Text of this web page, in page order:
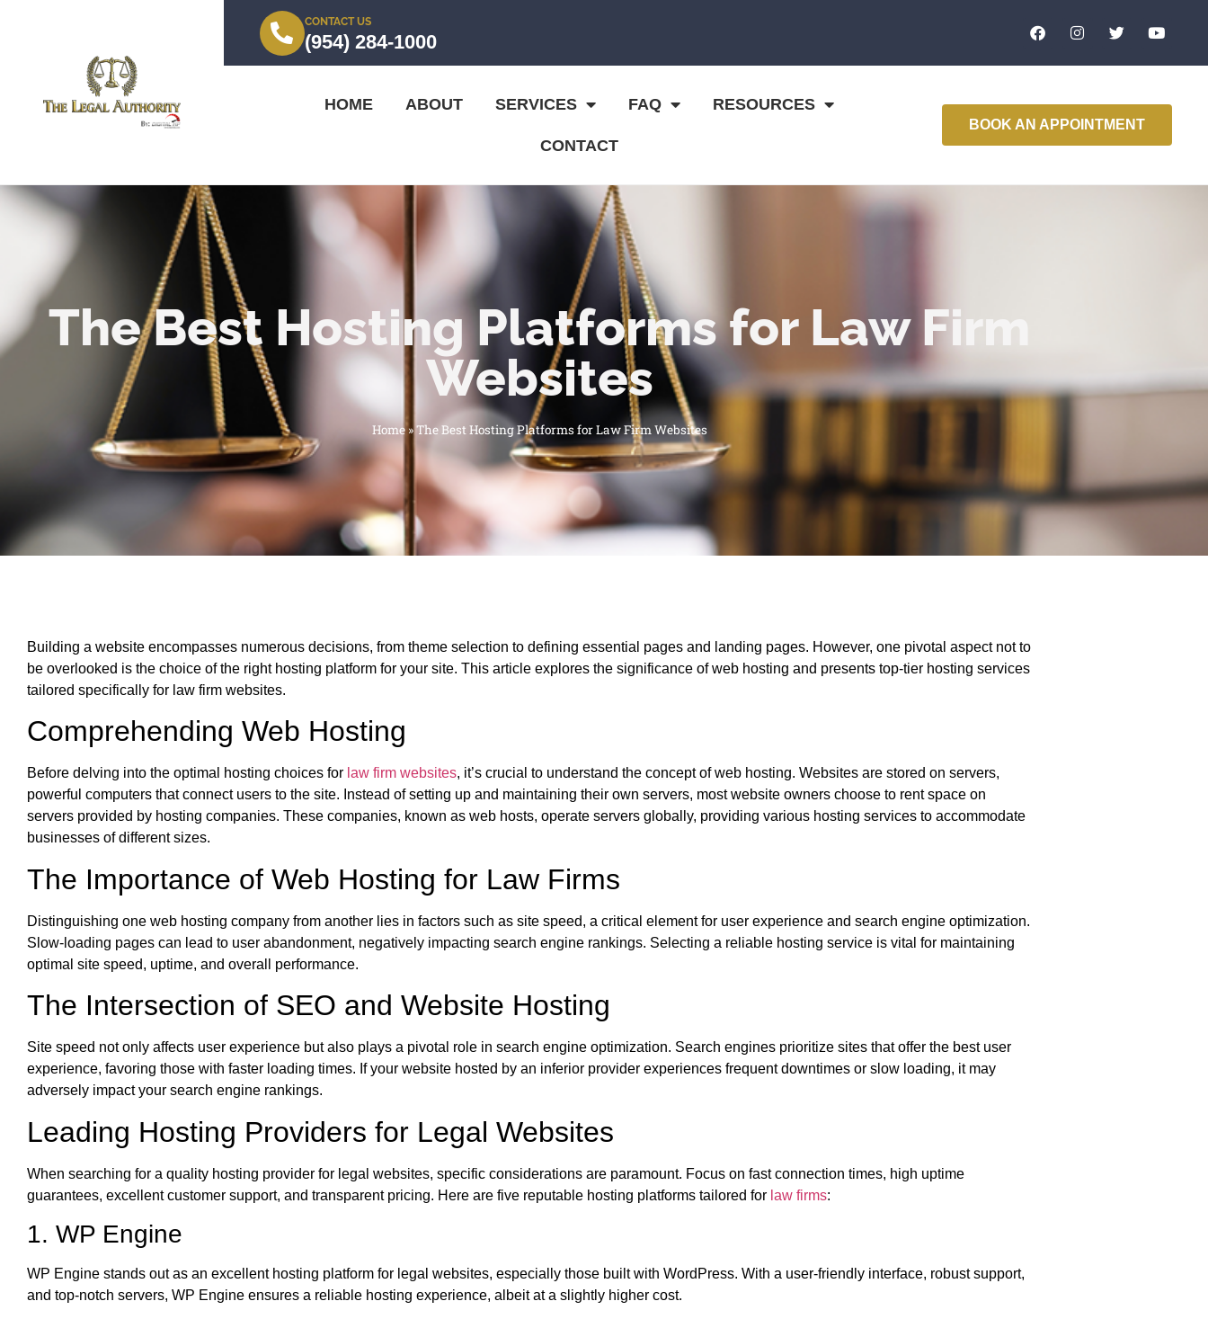
CONTACT US
(954) 284-1000
HOME ABOUT SERVICES FAQ RESOURCES
CONTACT
BOOK AN APPOINTMENT
The Best Hosting Platforms for Law Firm
Websites
Home»The Best Hosting Platforms for Law Firm Websites
Building a website encompasses numerous decisions, from theme selection to defining essential pages and landing pages. However, one pivotal aspect not to
be overlooked is the choice of the right hosting platform for your site. This article explores the significance of web hosting and presents top-tier hosting services
tailored specifically for law firm websites.
Comprehending Web Hosting
Before delving into the optimal hosting choices for law firm websites, it’s crucial to understand the concept of web hosting. Websites are stored on servers,
powerful computers that connect users to the site. Instead of setting up and maintaining their own servers, most website owners choose to rent space on
servers provided by hosting companies. These companies, known as web hosts, operate servers globally, providing various hosting services to accommodate
businesses of different sizes.
The Importance of Web Hosting for Law Firms
Distinguishing one web hosting company from another lies in factors such as site speed, a critical element for user experience and search engine optimization.
Slow-loading pages can lead to user abandonment, negatively impacting search engine rankings. Selecting a reliable hosting service is vital for maintaining
optimal site speed, uptime, and overall performance.
The Intersection of SEO and Website Hosting
Site speed not only affects user experience but also plays a pivotal role in search engine optimization. Search engines prioritize sites that offer the best user
experience, favoring those with faster loading times. If your website hosted by an inferior provider experiences frequent downtimes or slow loading, it may
adversely impact your search engine rankings.
Leading Hosting Providers for Legal Websites
When searching for a quality hosting provider for legal websites, specific considerations are paramount. Focus on fast connection times, high uptime
guarantees, excellent customer support, and transparent pricing. Here are five reputable hosting platforms tailored for law firms:
1. WP Engine
WP Engine stands out as an excellent hosting platform for legal websites, especially those built with WordPress. With a user-friendly interface, robust support,
and top-notch servers, WP Engine ensures a reliable hosting experience, albeit at a slightly higher cost.